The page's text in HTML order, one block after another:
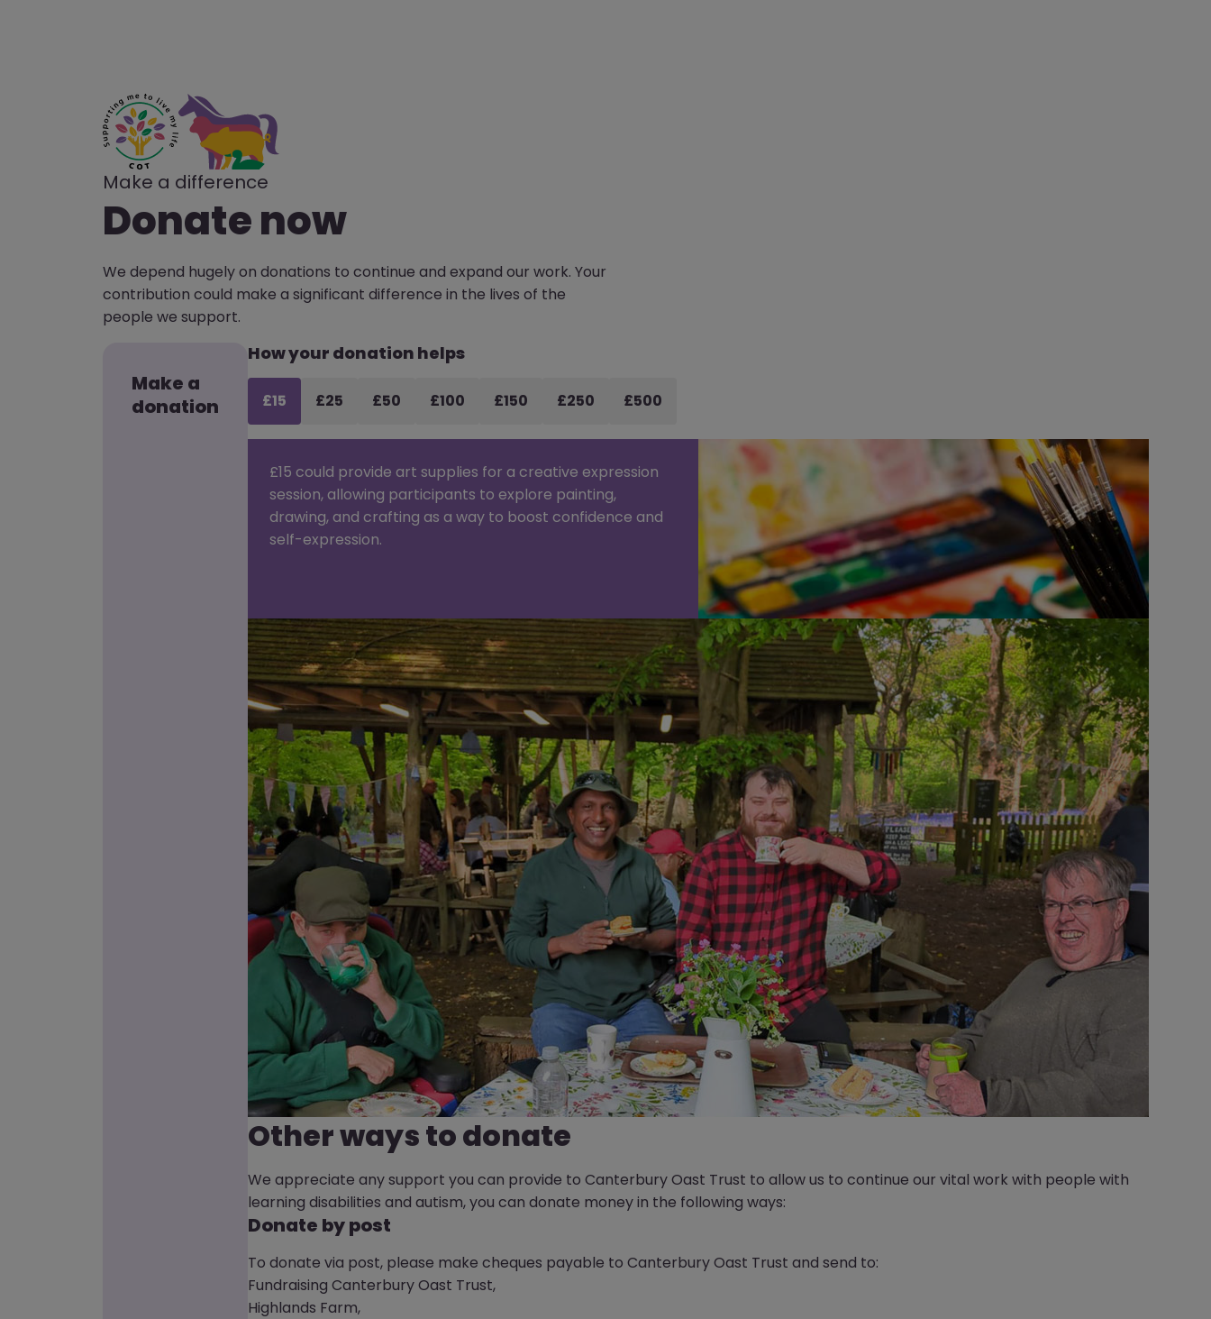
Make a difference
Donate now
We depend hugely on donations to continue and expand our work. Your
contribution could make a significant difference in the lives of the
people we support.
Make a
donation
How your donation helps
£15 £25 £50 £100 £150 £250 £500
£15 could provide art supplies for a creative expression
session, allowing participants to explore painting,
drawing, and crafting as a way to boost confidence and
self-expression.
Other ways to donate
We appreciate any support you can provide to Canterbury Oast Trust to allow us to continue our vital work with people with
learning disabilities and autism, you can donate money in the following ways:
Donate by post
To donate via post, please make cheques payable to Canterbury Oast Trust and send to:
Fundraising Canterbury Oast Trust,
Highlands Farm,